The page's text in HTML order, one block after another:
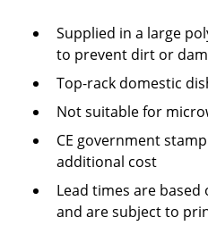
Supplied in a large
to prevent dirt or
Top-rack domestic
Not suitable for
CE government
additional cost
Lead times are
and are subject to